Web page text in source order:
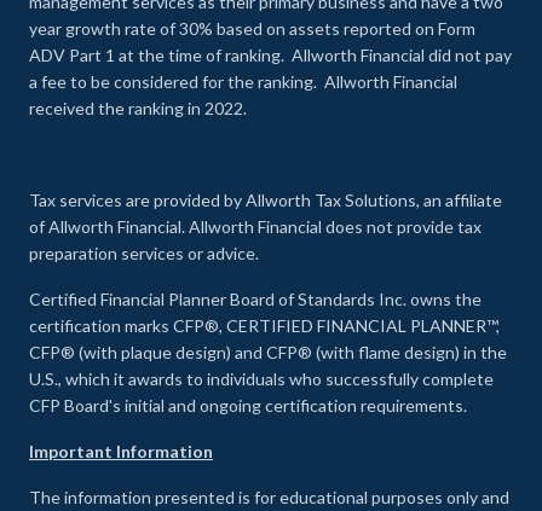
year growth rate of 30% based on assets reported on Form
ADV Part 1 at the time of ranking. Allworth Financial did not pay
a fee to be considered for the ranking. Allworth Financial
received the ranking in 2022.
Tax services are provided by Allworth Tax Solutions, an affiliate
of Allworth Financial. Allworth Financial does not provide tax
preparation services or advice.
Certified Financial Planner Board of Standards Inc. owns the
certification marks CFP®, CERTIFIED FINANCIAL PLANNER™,
CFP® (with plaque design) and CFP® (with flame design) in the
U.S., which it awards to individuals who successfully complete
CFP Board's initial and ongoing certification requirements.
Important Information
The information presented is for educational purposes only and